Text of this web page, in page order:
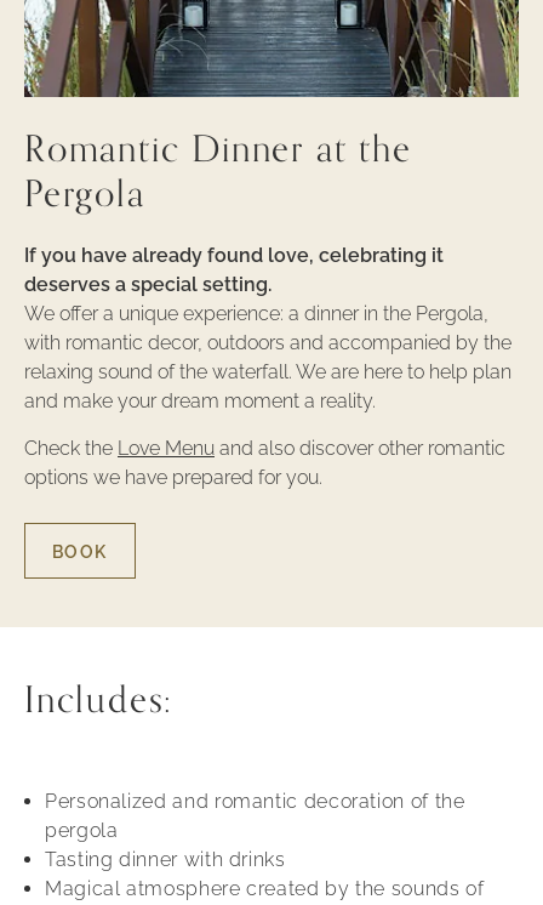
Romantic Dinner at the
Pergola
If you have already found love, celebrating it
deserves a special setting.
We offer a unique experience: a dinner in the Pergola,
with romantic decor, outdoors and accompanied by the
relaxing sound of the waterfall. We are here to help plan
and make your dream moment a reality.
Check the Love Menu and also discover other romantic
options we have prepared for you.
BOOK
BOOK
-
Includes:
Personalized and romantic decoration of the
pergola
Tasting dinner with drinks
Magical atmosphere created by the sounds of